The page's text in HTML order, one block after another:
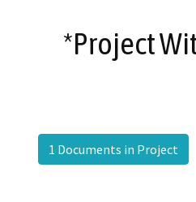
*Project
1 Documents in Project